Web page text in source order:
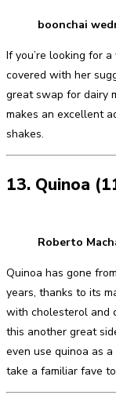
boonchai
If you’re looking for
covered with her
great swap for dairy
makes an excellent
shakes.
13. Quinoa
Roberto
Quinoa has gone
years, thanks to its
with cholesterol and
this another great
even use quinoa as
take a familiar fave